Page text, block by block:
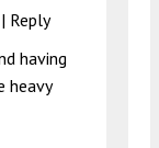
| Reply
having
heavy